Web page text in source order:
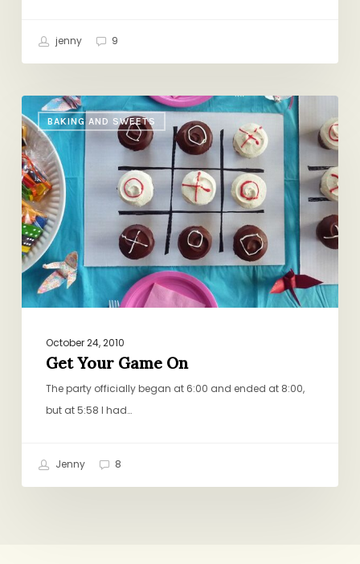
jenny 9
BAKING AND SWEETS
Get
Your
Game
On
October 24, 2010
Get Your Game On
The party officially began at 6:00 and ended at 8:00,
but at 5:58 I had…
Jenny 8